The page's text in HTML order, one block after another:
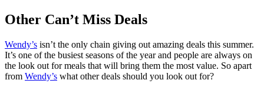
Other Can’t Miss Deals
Wendy’s isn’t the only chain giving out amazing deals this summer.
It’s one of the busiest seasons of the year and people are always on
the look out for meals that will bring them the most value. So apart
from Wendy’s what other deals should you look out for?